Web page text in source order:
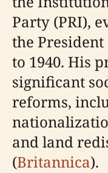
Party (PRI),
the
to 1940. His
significant
reforms,
and land
(Britannica).